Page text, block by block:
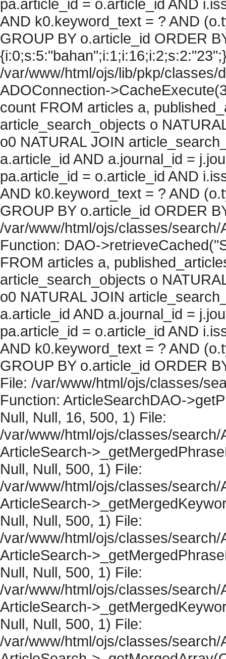
pa.article_id = o.article_id AND
AND k0.keyword_text = ? AND
GROUP BY o.article_id ORDER
/var/www/html/ojs/lib/pkp/classes/
ADOConnection-
count FROM articles a,
article_search_objects o
o0 NATURAL JOIN
a.article_id AND a.journal_id =
pa.article_id = o.article_id AND
AND k0.keyword_text = ? AND
GROUP BY o.article_id ORDER
/var/www/html/ojs/classes/
Function: DAO-
FROM articles a,
article_search_objects o
o0 NATURAL JOIN
a.article_id AND a.journal_id =
pa.article_id = o.article_id AND
AND k0.keyword_text = ? AND
GROUP BY o.article_id ORDER
File: /var/www/html/ojs/classes/
Function: ArticleSearchDAO-
Null, Null, 16, 500, 1) File:
/var/www/html/ojs/classes/
ArticleSearch-
Null, Null, 500, 1) File:
/var/www/html/ojs/classes/
ArticleSearch-
Null, Null, 500, 1) File:
/var/www/html/ojs/classes/
ArticleSearch-
Null, Null, 500, 1) File:
/var/www/html/ojs/classes/
ArticleSearch-
Null, Null, 500, 1) File:
/var/www/html/ojs/classes/